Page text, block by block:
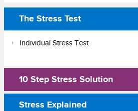
The Stress Test
Individual Stress Test
10 Step Stress Solution
Stress Explained